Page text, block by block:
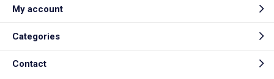
My account
Categories
Contact